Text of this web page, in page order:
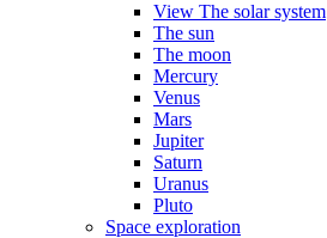
View The solar system
The sun
The moon
Mercury
Venus
Mars
Jupiter
Saturn
Uranus
Pluto
Space exploration